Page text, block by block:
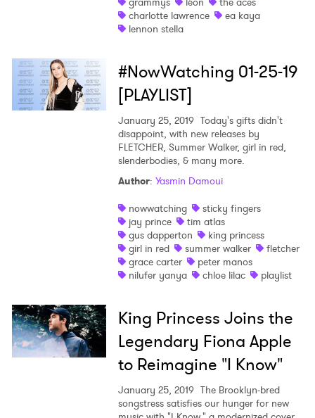
charlotte lawrence
ea kaya
lennon stella
#NowWatching 01-25-19
[PLAYLIST]
January 25, 2019 Today's gifts didn't
disappoint, with new releases by
FLETCHER, Summer Walker, girl in red,
slenderbodies, & many more.
Author: Yasmin Damoui
nowwatching
sticky fingers
jay prince
tim atlas
gus dapperton
king princess
girl in red
summer walker
fletcher
grace carter
peter manos
nilufer yanya
chloe lilac playlist
King Princess Joins the
Legendary Fiona Apple
to Reimagine "I Know"
January 25, 2019 The Brooklyn-bred
songstress satisfies our hunger for new